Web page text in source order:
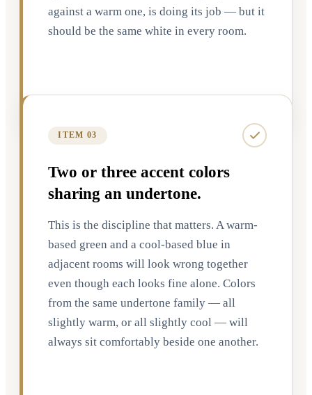
against a warm one, is doing its job — but it
should be the same white in every room.
ITEM 03
Two or three accent colors
sharing an undertone.
This is the discipline that matters. A warm-
based green and a cool-based blue in
adjacent rooms will look wrong together
even though each looks fine alone. Colors
from the same undertone family — all
slightly warm, or all slightly cool — will
always sit comfortably beside one another.